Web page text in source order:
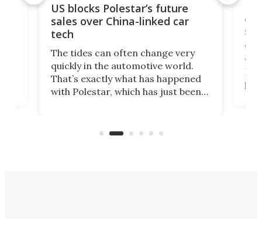
US blocks Polestar’s future
sales over China-linked car
tech
The tides can often change very
quickly in the automotive world.
That’s exactly what has happened
with Polestar, which has just been
Commerce Department.